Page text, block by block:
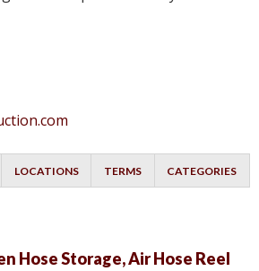
LOCATIONS TERMS CATEGORIES
Hose Storage, Air Hose Reel